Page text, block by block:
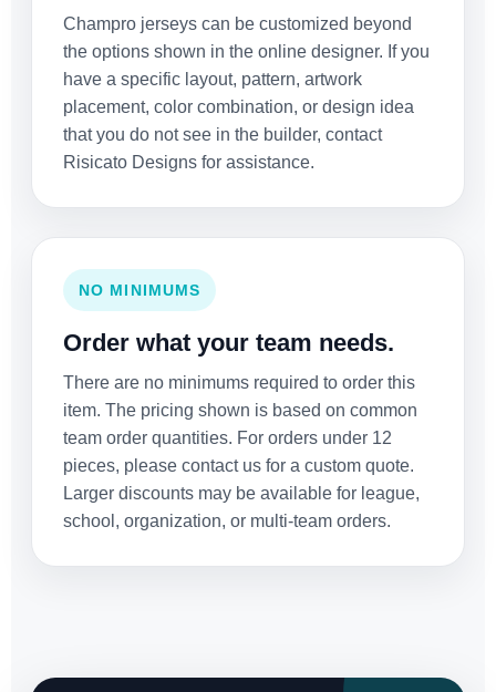
Champro jerseys can be customized beyond
the options shown in the online designer. If you
have a specific layout, pattern, artwork
placement, color combination, or design idea
that you do not see in the builder, contact
Risicato Designs for assistance.
NO MINIMUMS
Order what your team needs.
There are no minimums required to order this
item. The pricing shown is based on common
team order quantities. For orders under 12
pieces, please contact us for a custom quote.
Larger discounts may be available for league,
school, organization, or multi-team orders.